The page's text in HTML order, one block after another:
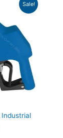
Sale!
Industrial